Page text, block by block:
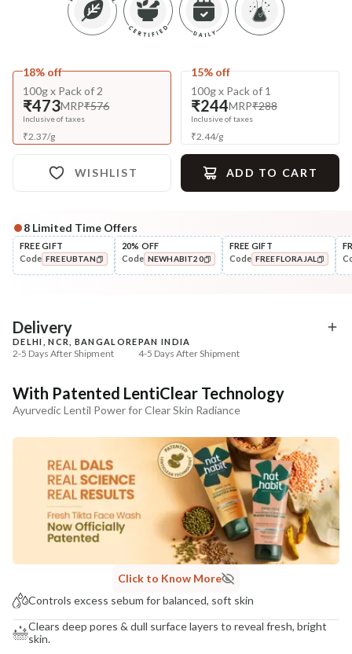
18% off
100g x Pack of 2
₹473MRP₹576
Inclusive of taxes
₹2.37/g
15% off
100g x Pack of 1
₹244MRP₹288
Inclusive of taxes
₹2.44/g
WISHLIST ADD TO CART
Complete Your All-Natural Regime
Tone
Pure Distilled Gulab Jal
+ ADD
Moisturise
48HR Malai
8 Limited Time Offers
FREE GIFT
Code FREEUBTAN
20% OFF
Code NEWHABIT20
FREE GIFT
Code FREEFLORAJAL
Delivery
DELHI, NCR, BANGALORE
2-5 Days After Shipment
PAN INDIA
4-5 Days After Shipment
Cash on delivery available at ₹20 COD charges
MANUFACTURED AND MARKETED BY
NaturoHabit Private Limited GP-26, Sector 18, Gurugram, Haryana - 122015
COUNTRY OF ORIGIN
Madhuri Pandey madhuri@nathabit.in
With Patented LentiClear Technology
Ayurvedic Lentil Power for Clear Skin Radiance
Click to Know More
Controls excess sebum for balanced, soft skin
Clears deep pores & dull surface layers to reveal fresh, bright
skin.